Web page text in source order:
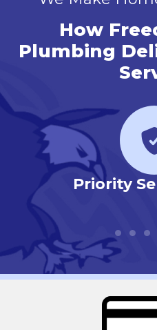
How
Plumbing
Priority